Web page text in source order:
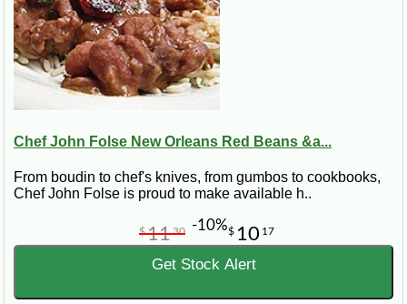
Chef John Folse New Orleans Red Beans &a...
From boudin to chef's knives, from gumbos to cookbooks,
Chef John Folse is proud to make available h..
$ 10 17
$1130 -10%
Get Stock Alert